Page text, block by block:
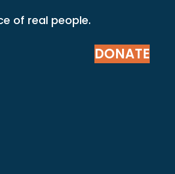
of real people.
DONATE